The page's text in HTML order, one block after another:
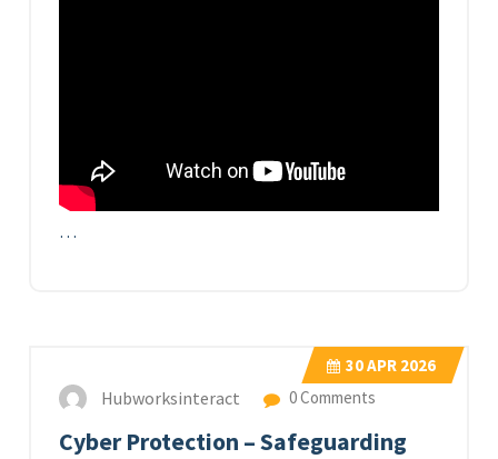
…
30APR 2026
Hubworksinteract 0 Comments
Cyber Protection – Safeguarding